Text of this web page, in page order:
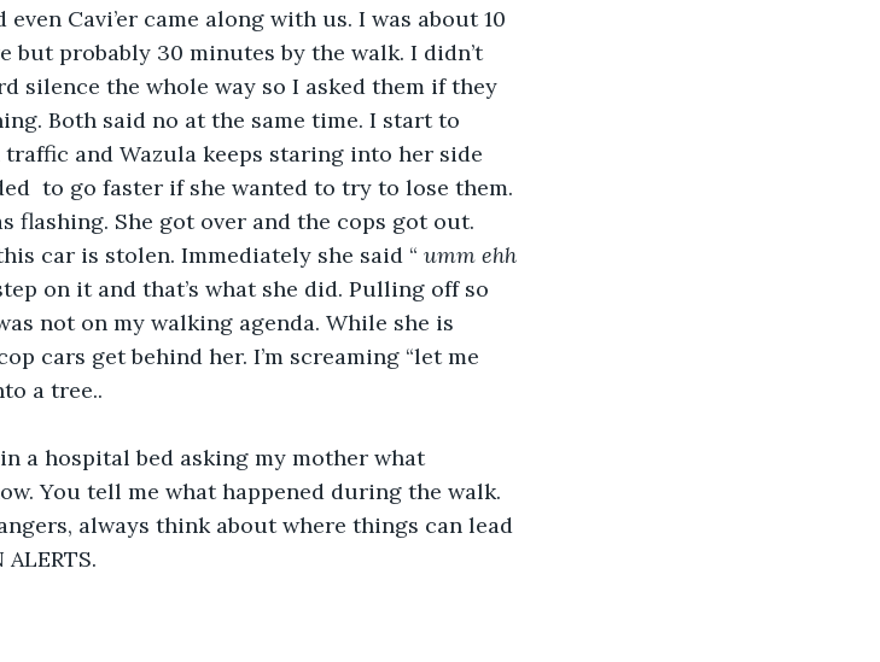
Cavi’er came along with us. I was about 10
but probably 30 minutes by the walk. I didn’t
silence the whole way so I asked them if they
Both said no at the same time. I start to
and Wazula keeps staring into her side
to go faster if she wanted to try to lose them.
flashing. She got over and the cops got out.
car is stolen. Immediately she said “ umm ehh
on it and that’s what she did. Pulling off so
not on my walking agenda. While she is
cars get behind her. I’m screaming “let me
a tree..
You tell me what happened during the walk.
always think about where things can lead